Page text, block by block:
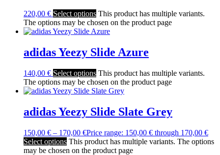
220,00 € Select options This product has multiple variants.
The options may be chosen on the product page
adidas Yeezy Slide Azure
140,00 € Select options This product has multiple variants.
The options may be chosen on the product page
adidas Yeezy Slide Slate Grey
150,00 € – 170,00 €Price range: 150,00 € through 170,00 €
Select options This product has multiple variants. The options
may be chosen on the product page